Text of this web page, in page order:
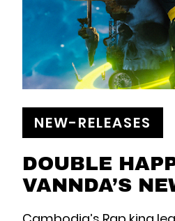
NEW-RELEASES
DOUBLE
VANNDA’S